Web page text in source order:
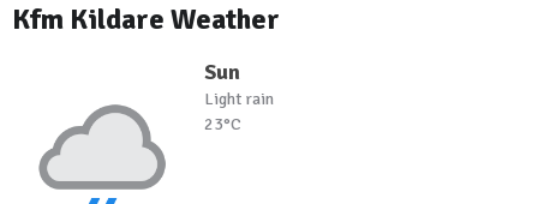
Kfm Kildare Weather
Sun
Light rain
23°C